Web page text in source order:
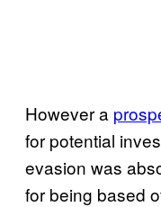
However a
for potential
evasion was
for being based